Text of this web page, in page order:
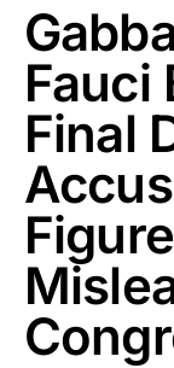
Fauci
Final